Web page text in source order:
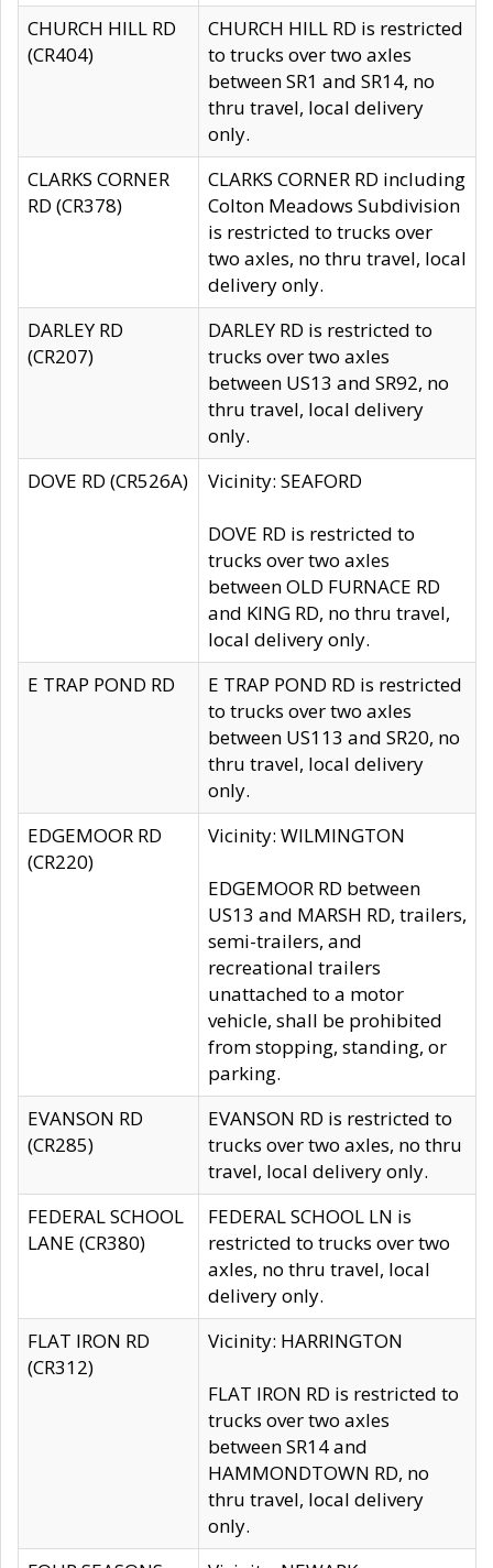
CHURCH HILL RD
(CR404)
CHURCH HILL RD is restricted
to trucks over two axles
between SR1 and SR14, no
thru travel, local delivery
only.
CLARKS CORNER
RD (CR378)
CLARKS CORNER RD including
Colton Meadows Subdivision
is restricted to trucks over
two axles, no thru travel, local
delivery only.
DARLEY RD
(CR207)
DARLEY RD is restricted to
trucks over two axles
between US13 and SR92, no
thru travel, local delivery
only.
DOVE RD (CR526A)
Vicinity: SEAFORD
DOVE RD is restricted to
trucks over two axles
between OLD FURNACE RD
and KING RD, no thru travel,
local delivery only.
E TRAP POND RD
E TRAP POND RD is restricted
to trucks over two axles
between US113 and SR20, no
thru travel, local delivery
only.
EDGEMOOR RD
(CR220)
Vicinity: WILMINGTON
EDGEMOOR RD between
US13 and MARSH RD, trailers,
semi-trailers, and
recreational trailers
unattached to a motor
vehicle, shall be prohibited
from stopping, standing, or
parking.
EVANSON RD
(CR285)
EVANSON RD is restricted to
trucks over two axles, no thru
travel, local delivery only.
FEDERAL SCHOOL
LANE (CR380)
FEDERAL SCHOOL LN is
restricted to trucks over two
axles, no thru travel, local
delivery only.
FLAT IRON RD
(CR312)
Vicinity: HARRINGTON
FLAT IRON RD is restricted to
trucks over two axles
between SR14 and
HAMMONDTOWN RD, no
thru travel, local delivery
only.